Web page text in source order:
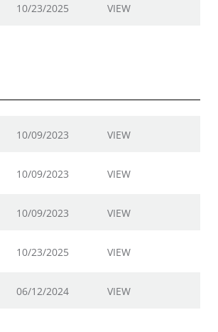
10/23/2025 VIEW
10/09/2023 VIEW
10/09/2023 VIEW
10/09/2023 VIEW
10/23/2025 VIEW
06/12/2024 VIEW